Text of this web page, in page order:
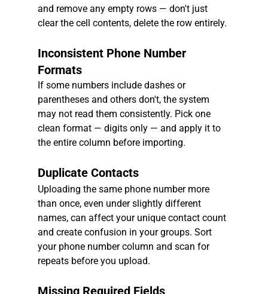
and remove any empty rows — don't just
clear the cell contents, delete the row entirely.
Inconsistent Phone Number
Formats
If some numbers include dashes or
parentheses and others don't, the system
may not read them consistently. Pick one
clean format — digits only — and apply it to
the entire column before importing.
Duplicate Contacts
Uploading the same phone number more
than once, even under slightly different
names, can affect your unique contact count
and create confusion in your groups. Sort
your phone number column and scan for
repeats before you upload.
Missing Required Fields